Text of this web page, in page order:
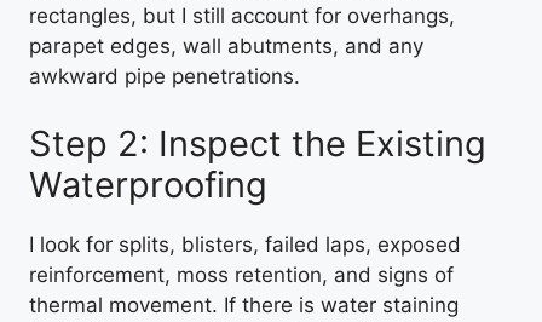
rectangles, but I still account for overhangs,
parapet edges, wall abutments, and any
awkward pipe penetrations.
Step 2: Inspect the Existing
Waterproofing
I look for splits, blisters, failed laps, exposed
reinforcement, moss retention, and signs of
thermal movement. If there is water staining